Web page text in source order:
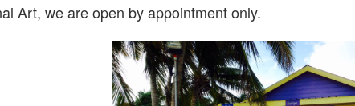
Art, we are open by appointment only.